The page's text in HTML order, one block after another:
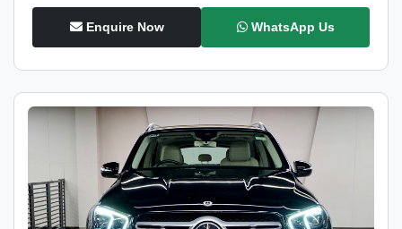
Enquire Now WhatsApp Us